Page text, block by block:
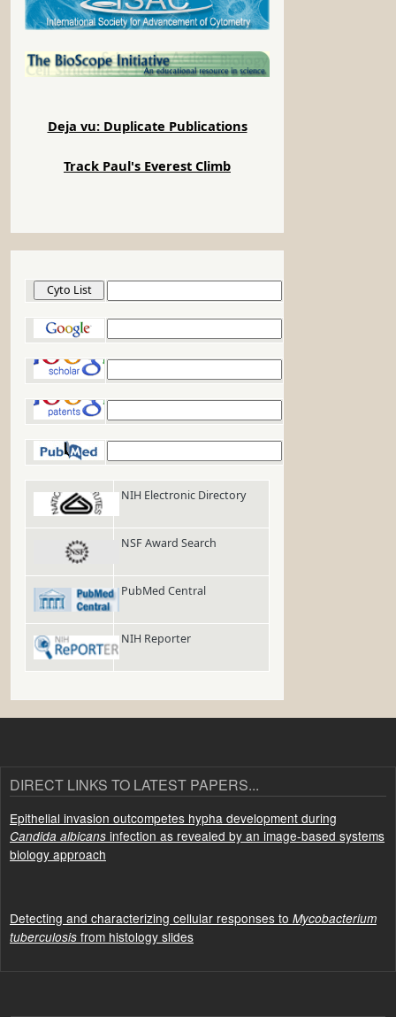
Deja vu: Duplicate Publications
Track Paul's Everest Climb
NIH Electronic Directory
NSF Award Search
PubMed Central
NIH Reporter
DIRECT LINKS TO LATEST PAPERS...
Epithelial invasion outcompetes hypha development during
Candida albicans infection as revealed by an image-based systems
biology approach
Detecting and characterizing cellular responses to Mycobacterium
tuberculosis from histology slides